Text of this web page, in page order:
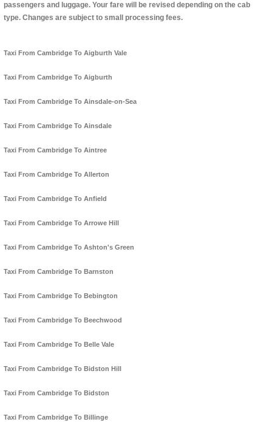
passengers and luggage. Your fare will be revised depending on the cab
type. Changes are subject to small processing fees.
Taxi From Cambridge To Aigburth Vale
Taxi From Cambridge To Aigburth
Taxi From Cambridge To Ainsdale-on-Sea
Taxi From Cambridge To Ainsdale
Taxi From Cambridge To Aintree
Taxi From Cambridge To Allerton
Taxi From Cambridge To Anfield
Taxi From Cambridge To Arrowe Hill
Taxi From Cambridge To Ashton's Green
Taxi From Cambridge To Barnston
Taxi From Cambridge To Bebington
Taxi From Cambridge To Beechwood
Taxi From Cambridge To Belle Vale
Taxi From Cambridge To Bidston Hill
Taxi From Cambridge To Bidston
Taxi From Cambridge To Billinge